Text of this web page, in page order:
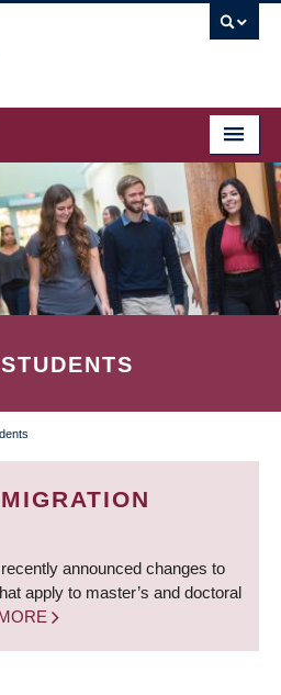
announced changes to
apply to master’s and doctoral